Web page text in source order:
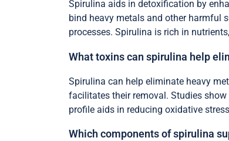
Spirulina aids in detoxification by
bind heavy metals and other harmful
processes. Spirulina is rich in
What toxins can spirulina help
Spirulina can help eliminate heavy
facilitates their removal. Studies
profile aids in reducing oxidative
Which components of spirulina